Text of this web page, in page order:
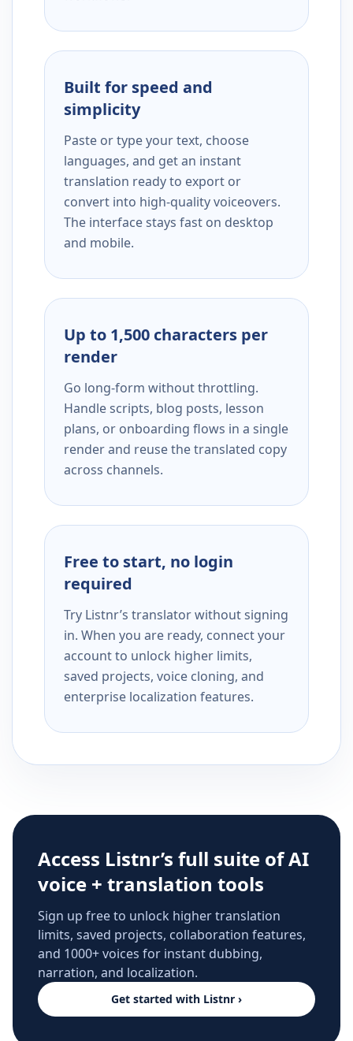
Built for speed and
simplicity
Paste or type your text, choose
languages, and get an instant
translation ready to export or
convert into high-quality voiceovers.
The interface stays fast on desktop
and mobile.
Up to 1,500 characters per
render
Go long-form without throttling.
Handle scripts, blog posts, lesson
plans, or onboarding flows in a single
render and reuse the translated copy
across channels.
Free to start, no login
required
Try Listnr’s translator without signing
in. When you are ready, connect your
account to unlock higher limits,
saved projects, voice cloning, and
enterprise localization features.
Access Listnr’s full suite of AI
voice + translation tools
Sign up free to unlock higher translation
limits, saved projects, collaboration features,
and 1000+ voices for instant dubbing,
narration, and localization.
Get started with Listnr ›